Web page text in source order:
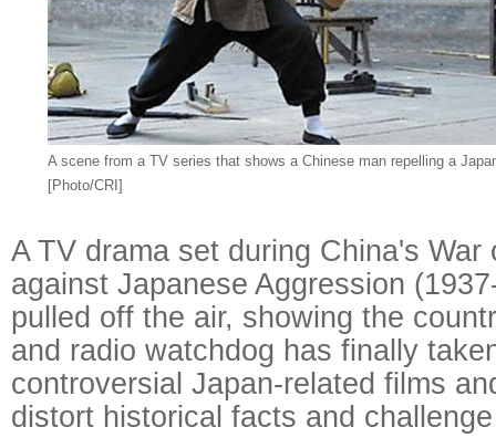
A scene from a TV series that shows a Chinese man repelling a
[Photo/CRI]
A TV drama set during China's War
against Japanese Aggression
pulled off the air, showing the
and radio watchdog has finally
controversial Japan-related films
distort historical facts and